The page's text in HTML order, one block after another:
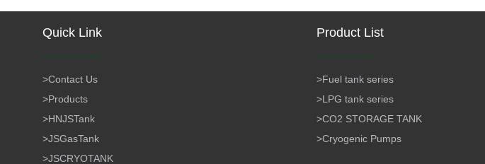
Quick Link
>Contact Us
>Products
>HNJSTank
>JSGasTank
>JSCRYOTANK
Product List
>Fuel tank series
>LPG tank series
>CO2 STORAGE TANK
>Cryogenic Pumps